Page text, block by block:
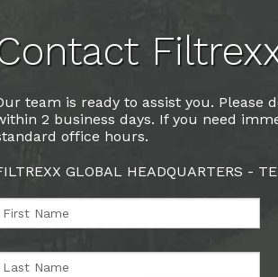
team is ready to assist you. Please
2 business days. If you need
office hours.
GLOBAL HEADQUARTERS -